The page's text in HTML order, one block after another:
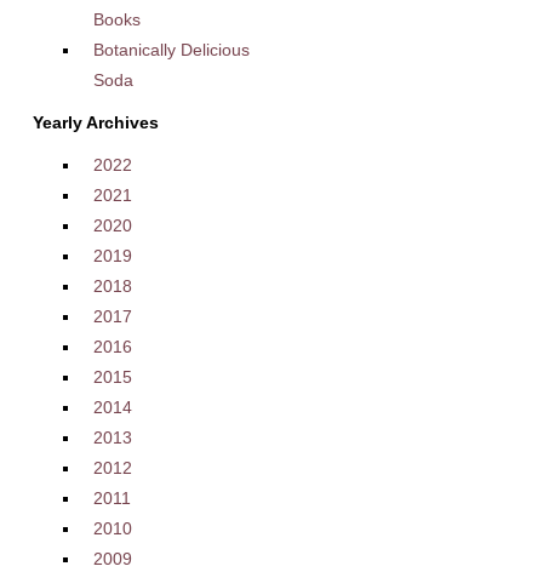
Books
Botanically Delicious
Soda
Yearly Archives
2022
2021
2020
2019
2018
2017
2016
2015
2014
2013
2012
2011
2010
2009